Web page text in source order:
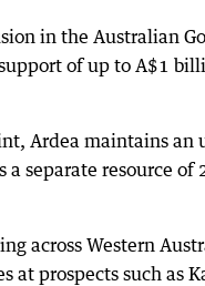
in the Australian
of up to A$1
Ardea maintains an
separate resource
across Western
at prospects such